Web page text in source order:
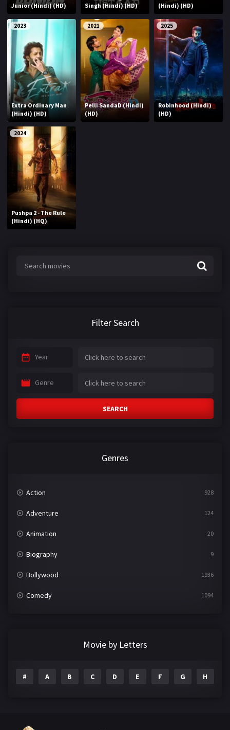
Junior (Hindi) (HD)
Singh (Hindi) (HD)
(Hindi) (HD)
2023
Extra Ordinary Man
(Hindi) (HD)
2021
Pelli SandaD (Hindi)
(HD)
2025
Robinhood (Hindi)
(HD)
2024
Pushpa 2 - The Rule
(Hindi) (HQ)
Filter Search
Year
Genre
SEARCH
Genres
Action 928
Adventure 124
Animation 20
Biography 9
Bollywood 1936
Comedy 1094
Movie by Letters
# A B C D E F G H